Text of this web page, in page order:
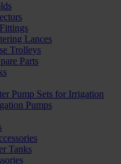
Lances
Trolleys
Parts
Pump Sets for Irrigation
Pumps
Tanks